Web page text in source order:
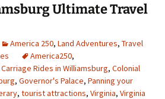
Ultimate Travel
America 250, Land Adventures, Travel
America250,
Carriage Rides in Williamsburg, Colonial
, Governor's Palace, Panning your
, tourist attractions, Virginia, Virginia